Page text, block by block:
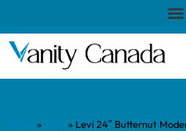
» » Levi 24″ Butternut